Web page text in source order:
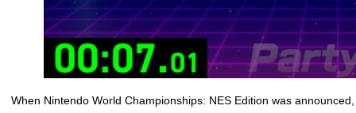
When Nintendo World Championships: NES Edition was